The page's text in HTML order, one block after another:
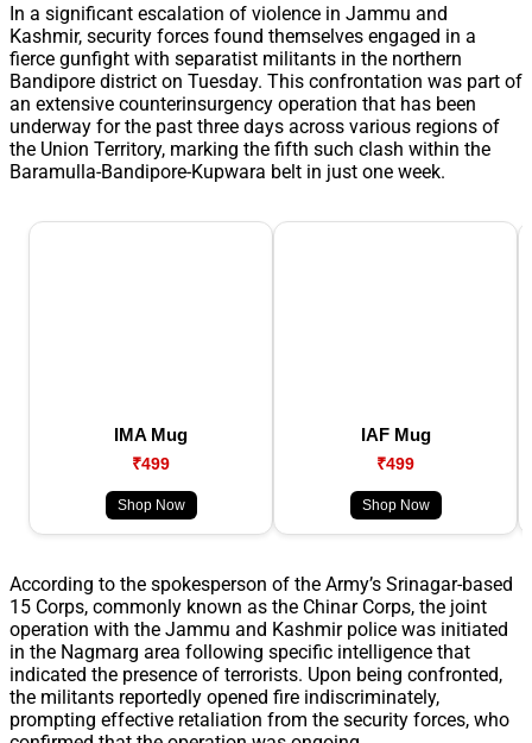
In a significant escalation of violence in Jammu and
Kashmir, security forces found themselves engaged in a
fierce gunfight with separatist militants in the northern
Bandipore district on Tuesday. This confrontation was part of
an extensive counterinsurgency operation that has been
underway for the past three days across various regions of
the Union Territory, marking the fifth such clash within the
Baramulla-Bandipore-Kupwara belt in just one week.
IMA Mug
₹499
Shop Now
IAF Mug
₹499
Shop Now
According to the spokesperson of the Army’s Srinagar-based
15 Corps, commonly known as the Chinar Corps, the joint
operation with the Jammu and Kashmir police was initiated
in the Nagmarg area following specific intelligence that
indicated the presence of terrorists. Upon being confronted,
the militants reportedly opened fire indiscriminately,
prompting effective retaliation from the security forces, who